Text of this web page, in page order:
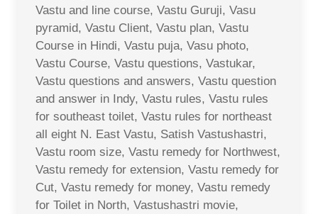
Vastu and line course, Vastu Guruji, Vasu
pyramid, Vastu Client, Vastu plan, Vastu
Course in Hindi, Vastu puja, Vasu photo,
Vastu Course, Vastu questions, Vastukar,
Vastu questions and answers, Vastu question
and answer in Indy, Vastu rules, Vastu rules
for southeast toilet, Vastu rules for northeast
all eight N. East Vastu, Satish Vastushastri,
Vastu room size, Vastu remedy for Northwest,
Vastu remedy for extension, Vastu remedy for
Cut, Vastu remedy for money, Vastu remedy
for Toilet in North, Vastushastri movie,